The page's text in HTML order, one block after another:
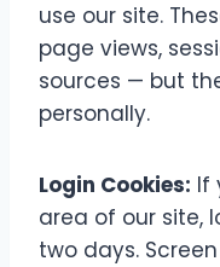
use our site.
page views,
sources — but
personally.
Login Cookies: If
area of our site,
two days.